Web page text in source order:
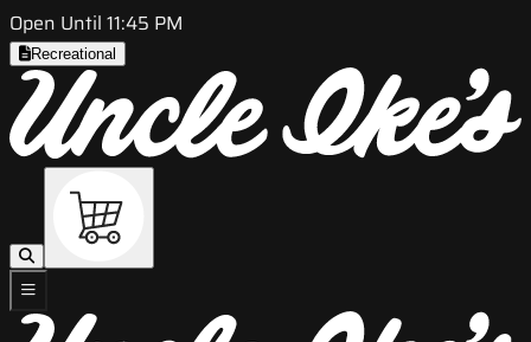
Open Until 11:45 PM
Recreational